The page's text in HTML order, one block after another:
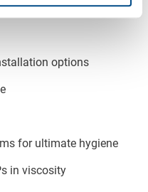
media
options
for ultimate hygiene
in viscosity